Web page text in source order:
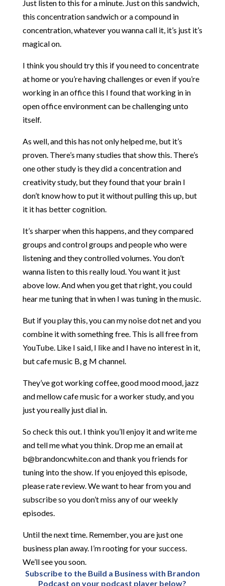
Just listen to this for a minute. Just on this sandwich,
this concentration sandwich or a compound in
concentration, whatever you wanna call it, it’s just it’s
magical on.
I think you should try this if you need to concentrate
at home or you’re having challenges or even if you’re
working in an office this I found that working in in
open office environment can be challenging unto
itself.
As well, and this has not only helped me, but it’s
proven. There’s many studies that show this. There’s
one other study is they did a concentration and
creativity study, but they found that your brain I
don’t know how to put it without pulling this up, but
it it has better cognition.
It’s sharper when this happens, and they compared
groups and control groups and people who were
listening and they controlled volumes. You don’t
wanna listen to this really loud. You want it just
above low. And when you get that right, you could
hear me tuning that in when I was tuning in the music.
But if you play this, you can my noise dot net and you
combine it with something free. This is all free from
YouTube. Like I said, I like and I have no interest in it,
but cafe music B, g M channel.
They’ve got working coffee, good mood mood, jazz
and mellow cafe music for a worker study, and you
just you really just dial in.
So check this out. I think you’ll enjoy it and write me
and tell me what you think. Drop me an email at
b@brandoncwhite.con and thank you friends for
tuning into the show. If you enjoyed this episode,
please rate review. We want to hear from you and
subscribe so you don’t miss any of our weekly
episodes.
Until the next time. Remember, you are just one
business plan away. I’m rooting for your success.
We’ll see you soon.
Subscribe to the Build a Business with Brandon
Podcast on your podcast player below?